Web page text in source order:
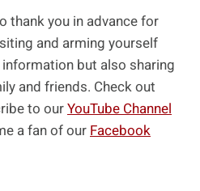
thank you in advance for
and arming yourself
but also sharing
and friends. Check out
to ourYouTube Channel
a fan of our Facebook